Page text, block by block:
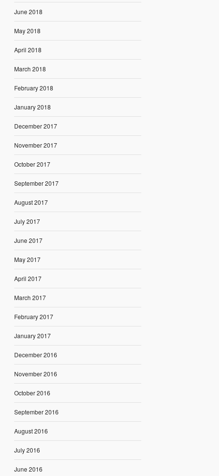
June 2018
May 2018
April 2018
March 2018
February 2018
January 2018
December 2017
November 2017
October 2017
September 2017
August 2017
July 2017
June 2017
May 2017
April 2017
March 2017
February 2017
January 2017
December 2016
November 2016
October 2016
September 2016
August 2016
July 2016
June 2016